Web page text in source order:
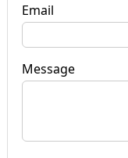
Email
Message